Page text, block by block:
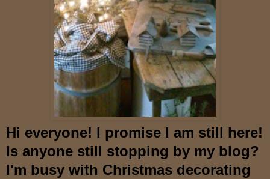
Hi everyone! I promise I am still here!
Is anyone still stopping by my blog?
I'm busy with Christmas decorating